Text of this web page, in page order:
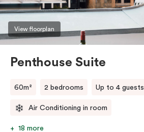
View floorplan
Penthouse Suite
60m² 2 bedrooms Up to 4 guests
Air Conditioning in room
18 more